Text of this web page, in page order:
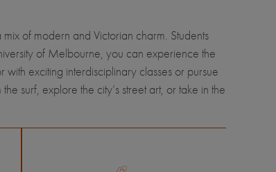
of modern and Victorian charm. Students
of Melbourne, you can experience the
exciting interdisciplinary classes or pursue
surf, explore the city’s street art, or take in the